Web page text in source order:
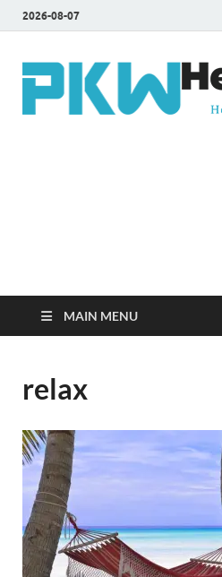
2026-08-07
MAIN MENU
relax